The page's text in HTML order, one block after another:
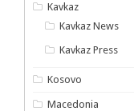
Kavkaz
Kavkaz News
Kavkaz Press
Kosovo
Macedonia